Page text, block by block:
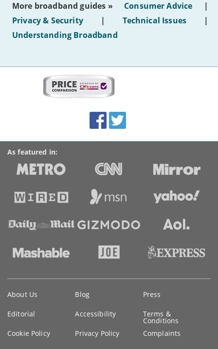
of
hotel
WiFi'
More broadband guides » Consumer Advice
|
Privacy & Security
| Technical Issues
|
Understanding Broadband
Accolades
media
links
FacebookTwitter
As featured in:
information
About Us Blog Press
Editorial Accessibility Terms &
Conditions
Cookie Policy
Privacy Policy Complaints